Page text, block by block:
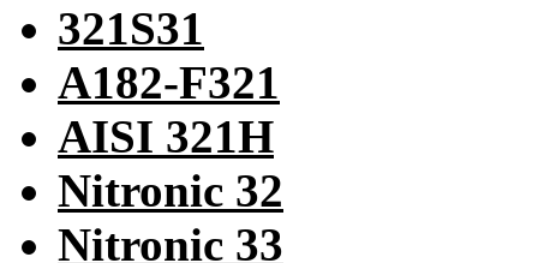
321S31
A182-F321
AISI 321H
Nitronic 32
Nitronic 33